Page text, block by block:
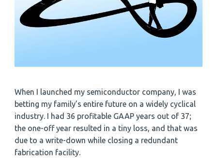
When I launched my semiconductor company, I was
betting my family’s entire future on a widely cyclical
industry. I had 36 profitable GAAP years out of 37;
the one-off year resulted in a tiny loss, and that was
due to a write-down while closing a redundant
fabrication facility.